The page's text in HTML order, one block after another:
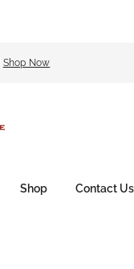
Shop Now
Shop Contact Us